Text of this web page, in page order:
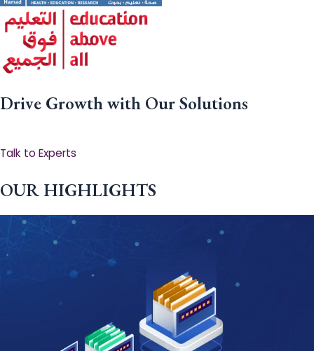
Drive Growth with Our Solutions
Talk to Experts
OUR HIGHLIGHTS